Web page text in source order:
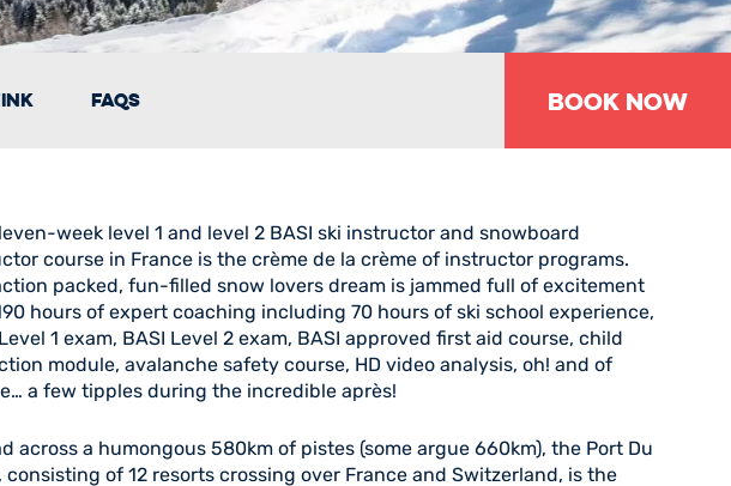
FAQs Book Now
week level 1 and level 2 BASI ski instructor and snowboard
course in France is the crème de la crème of instructor programs.
packed, fun-filled snow lovers dream is jammed full of excitement
hours of expert coaching including 70 hours of ski school experience,
1 exam, BASI Level 2 exam, BASI approved first aid course, child
module, avalanche safety course, HD video analysis, oh! and of
a few tipples during the incredible après!
across a humongous 580km of pistes (some argue 660km), the Port Du
consisting of 12 resorts crossing over France and Switzerland, is the